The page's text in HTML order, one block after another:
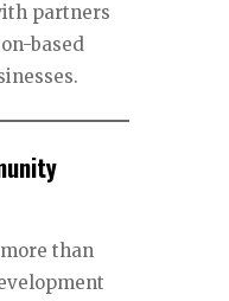
partners
based
than